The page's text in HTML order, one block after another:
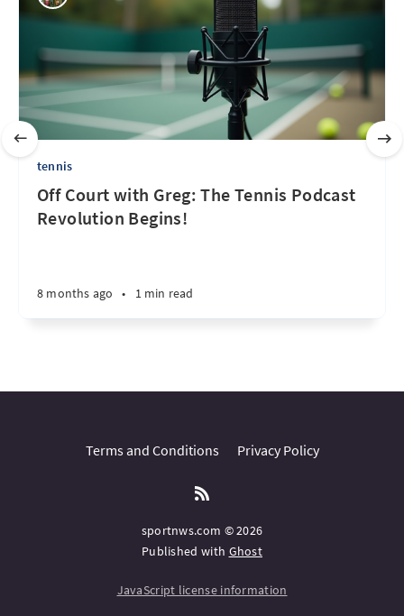
tennis
Off Court with Greg: The Tennis Podcast
Revolution Begins!
8 months ago • 1 min read
Terms and Conditions Privacy Policy
sportnws.com © 2026
Published with Ghost
JavaScript license information